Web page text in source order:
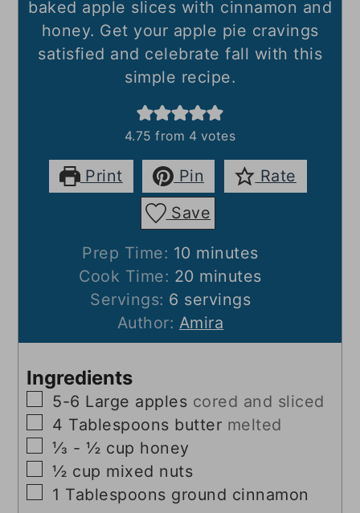
baked apple slices with cinnamon and
honey. Get your apple pie cravings
satisfied and celebrate fall with this
simple recipe.
4.75 from 4 votes
Print Pin
Rate
Save
Prep Time: 10 minutes
minutes
Cook Time: 20 minutes
minutes
Servings: 6 servings
Author: Amira
Ingredients
▢
5-6 Large apples cored and sliced
▢
4 Tablespoons butter melted
▢
⅓ - ½ cup honey
▢
½ cup mixed nuts
▢
1 Tablespoons ground cinnamon